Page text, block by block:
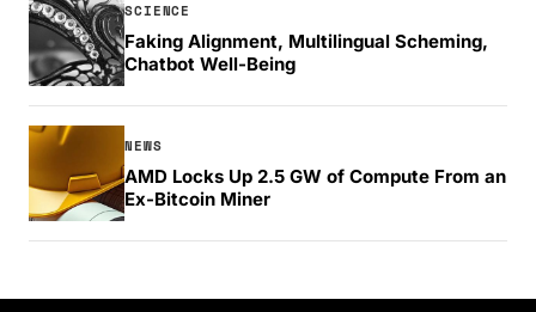
SCIENCE
Faking Alignment, Multilingual Scheming,
Chatbot Well-Being
NEWS
AMD Locks Up 2.5 GW of Compute From an
Ex-Bitcoin Miner